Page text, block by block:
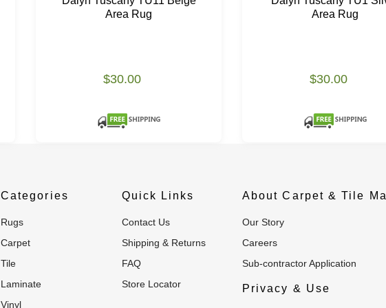
Area Rug
$30.00
Area Rug
$30.00
Categories
rugs
carpet
tile
laminate
vinyl
Quick Links
Contact Us
Shipping & Returns
FAQ
Store Locator
About Carpet & Tile
Our Story
Careers
Sub-contractor Application
Privacy & Use